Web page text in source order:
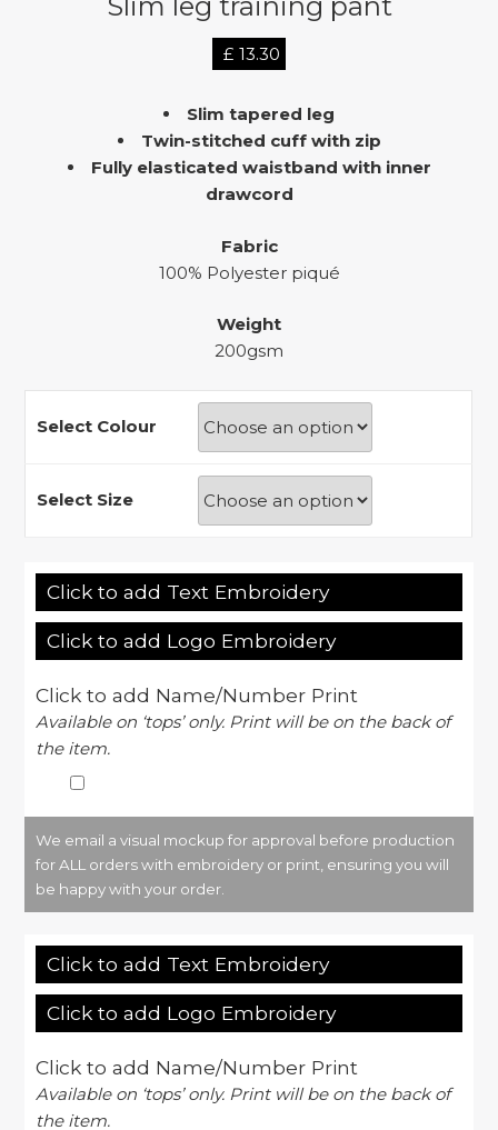
£ 13.30
Slim tapered leg
Twin-stitched cuff with zip
Fully elasticated waistband with inner
drawcord
Fabric
100% Polyester piqué
Weight
200gsm
Select Colour
Select Size
Click to add Text Embroidery
Click to add Logo Embroidery
Click to add Name/Number Print
Available on ‘tops’ only. Print will be on the back of
the item.
We email a visual mockup for approval before production
for ALL orders with embroidery or print, ensuring you will
be happy with your order.
Click to add Text Embroidery
Click to add Logo Embroidery
Click to add Name/Number Print
Available on ‘tops’ only. Print will be on the back of
the item.